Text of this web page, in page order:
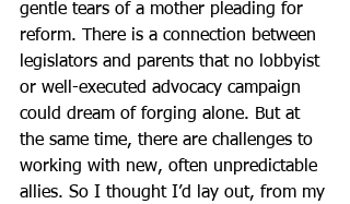
gentle tears of a mother pleading for
reform. There is a connection between
legislators and parents that no lobbyist
or well-executed advocacy campaign
could dream of forging alone. But at
the same time, there are challenges to
working with new, often unpredictable
allies. So I thought I’d lay out, from my